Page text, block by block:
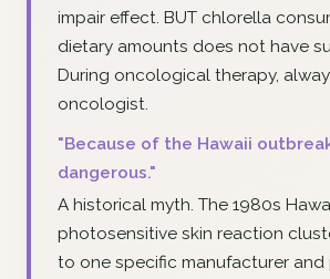
impair effect. BUT chlorella
dietary amounts does not have
During oncological therapy,
oncologist.
"Because of the Hawaii
dangerous."
A historical myth. The 1980s
photosensitive skin reaction
to one specific manufacturer